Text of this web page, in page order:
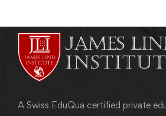
A Swiss EduQua certified private